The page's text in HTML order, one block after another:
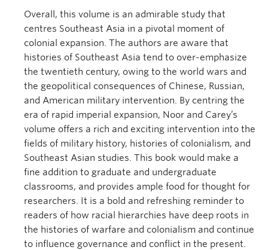
Overall, this volume is an admirable study that
centres Southeast Asia in a pivotal moment of
colonial expansion. The authors are aware that
histories of Southeast Asia tend to over-emphasize
the twentieth century, owing to the world wars and
the geopolitical consequences of Chinese, Russian,
and American military intervention. By centring the
era of rapid imperial expansion, Noor and Carey’s
volume offers a rich and exciting intervention into the
fields of military history, histories of colonialism, and
Southeast Asian studies. This book would make a
fine addition to graduate and undergraduate
classrooms, and provides ample food for thought for
researchers. It is a bold and refreshing reminder to
readers of how racial hierarchies have deep roots in
the histories of warfare and colonialism and continue
to influence governance and conflict in the present.